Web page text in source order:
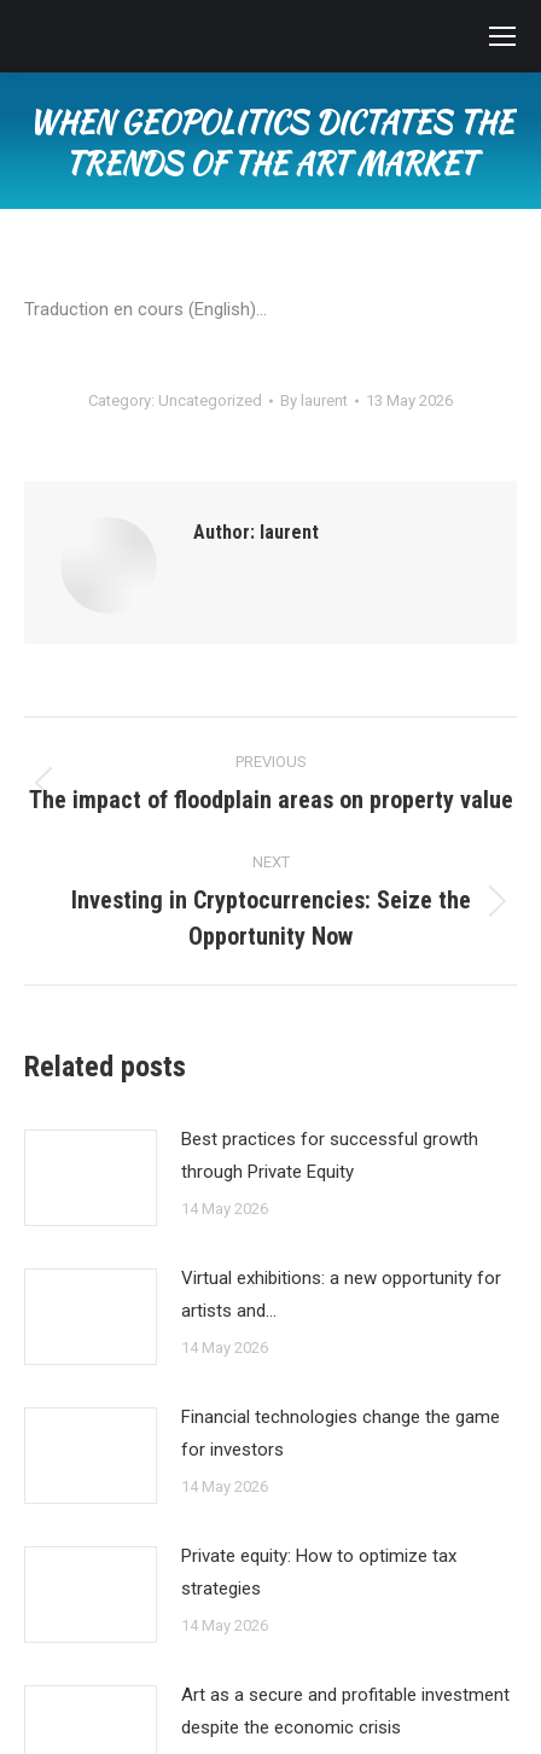
WHEN GEOPOLITICS DICTATES THE
TRENDS OF THE ART MARKET
Traduction en cours (English)…
Category: Uncategorized By laurent 13 May 2026
Author: laurent
navigation
PREVIOUS
Previous
The impact of floodplain areas on property value
NEXT
post:
Investing in Cryptocurrencies: Seize the
Opportunity Now
Related posts
Best practices for successful growth
through Private Equity
14 May 2026
Virtual exhibitions: a new opportunity for
artists and…
14 May 2026
Financial technologies change the game
for investors
14 May 2026
Private equity: How to optimize tax
strategies
14 May 2026
Art as a secure and profitable investment
despite the economic crisis